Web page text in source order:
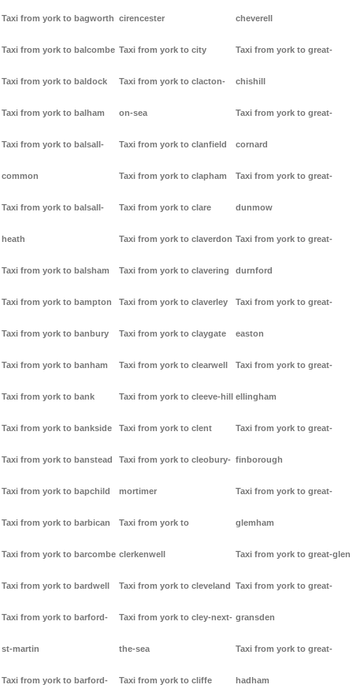
Taxi from york to bagworth
Taxi from york to balcombe
Taxi from york to baldock
Taxi from york to balham
Taxi from york to balsall-
common
Taxi from york to balsall-
heath
Taxi from york to balsham
Taxi from york to bampton
Taxi from york to banbury
Taxi from york to banham
Taxi from york to bank
Taxi from york to bankside
Taxi from york to banstead
Taxi from york to bapchild
Taxi from york to barbican
Taxi from york to barcombe
Taxi from york to bardwell
Taxi from york to barford-
st-martin
Taxi from york to barford-
cirencester
Taxi from york to city
Taxi from york to clacton-
on-sea
Taxi from york to clanfield
Taxi from york to clapham
Taxi from york to clare
Taxi from york to claverdon
Taxi from york to clavering
Taxi from york to claverley
Taxi from york to claygate
Taxi from york to clearwell
Taxi from york to cleeve-hill
Taxi from york to clent
Taxi from york to cleobury-
mortimer
Taxi from york to
clerkenwell
Taxi from york to cleveland
Taxi from york to cley-next-
the-sea
Taxi from york to cliffe
cheverell
Taxi from york to great-
chishill
Taxi from york to great-
cornard
Taxi from york to great-
dunmow
Taxi from york to great-
durnford
Taxi from york to great-
easton
Taxi from york to great-
ellingham
Taxi from york to great-
finborough
Taxi from york to great-
glemham
Taxi from york to great-glen
Taxi from york to great-
gransden
Taxi from york to great-
hadham